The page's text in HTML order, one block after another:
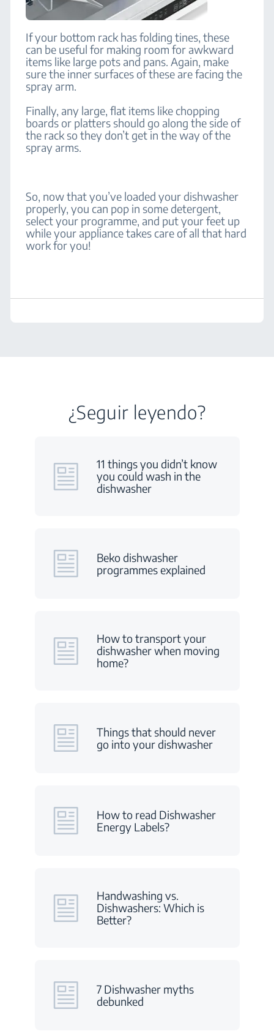
If your bottom rack has folding tines, these
can be useful for making room for awkward
items like large pots and pans. Again, make
sure the inner surfaces of these are facing the
spray arm.
Finally, any large, flat items like chopping
boards or platters should go along the side of
the rack so they don’t get in the way of the
spray arms.
So, now that you’ve loaded your dishwasher
properly, you can pop in some detergent,
select your programme, and put your feet up
while your appliance takes care of all that hard
work for you!
¿Seguir leyendo?
11 things you didn’t know
you could wash in the
dishwasher
Beko dishwasher
programmes explained
How to transport your
dishwasher when moving
home?
Things that should never
go into your dishwasher
How to read Dishwasher
Energy Labels?
Handwashing vs.
Dishwashers: Which is
Better?
7 Dishwasher myths
debunked